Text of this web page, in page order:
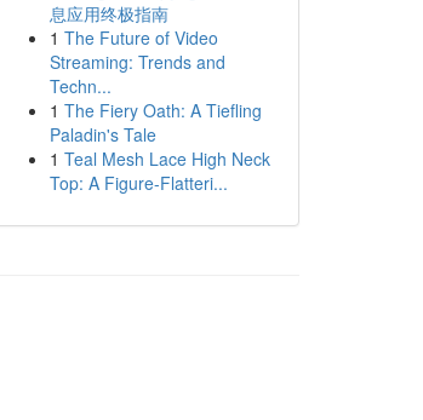
息应用终极指南
1 The Future of Video
Streaming: Trends and
Techn...
1 The Fiery Oath: A Tiefling
Paladin's Tale
1 Teal Mesh Lace High Neck
Top: A Figure-Flatteri...